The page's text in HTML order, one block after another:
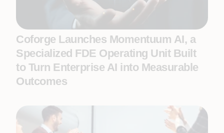
Coforge Launches Momentuum AI, a
Specialized FDE Operating Unit Built
to Turn Enterprise AI into Measurable
Outcomes